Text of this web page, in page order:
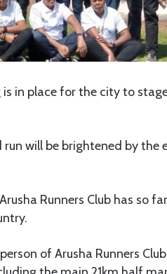
is in place for the city to
run will be brightened by
Runners Club has so
of Arusha Runners